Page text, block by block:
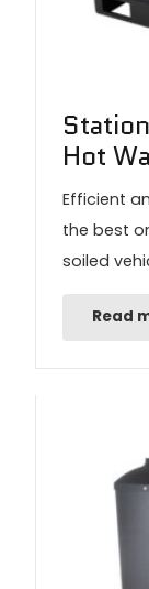
Hot
Efficient
the best
soiled
Read